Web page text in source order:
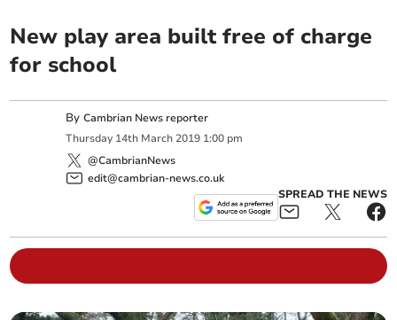
New play area built free of charge
for school
ByCambrian News reporter
Thursday 14th March 2019 1:00 pm
@CambrianNews
edit@cambrian-news.co.uk
SPREAD THE NEWS